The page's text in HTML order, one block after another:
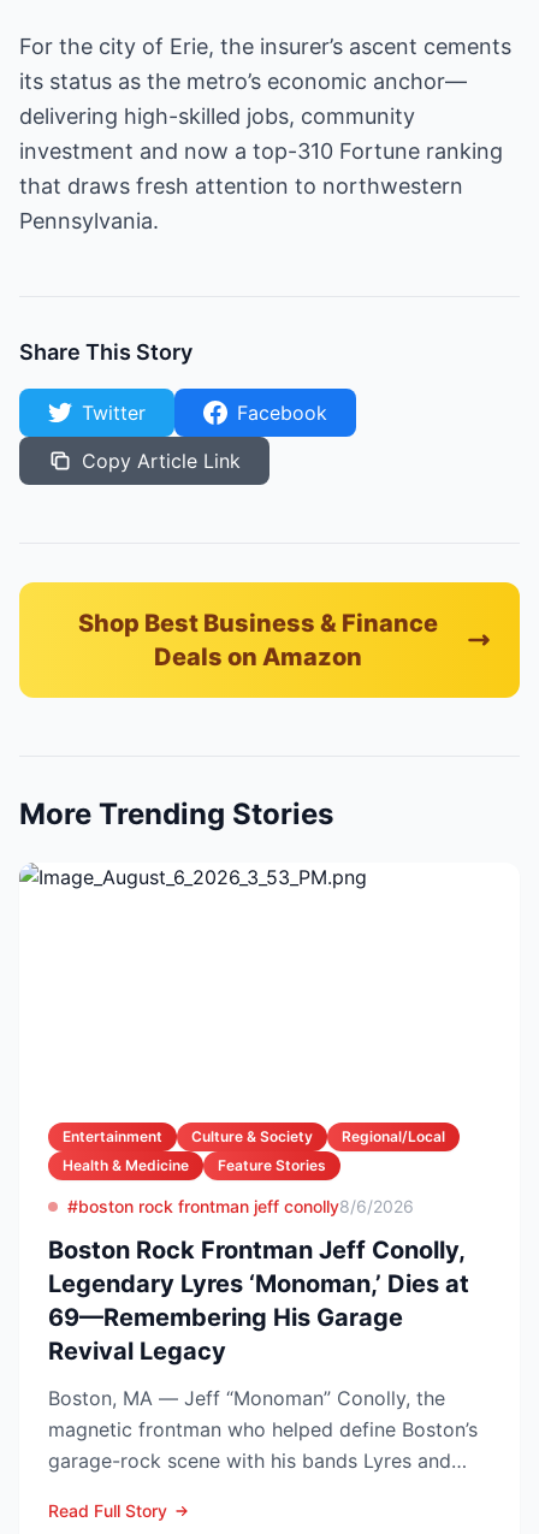
For the city of Erie, the insurer’s ascent cements
its status as the metro’s economic anchor—
delivering high-skilled jobs, community
investment and now a top-310 Fortune ranking
that draws fresh attention to northwestern
Pennsylvania.
Share This Story
Twitter
Facebook
Copy Article Link
Shop Best Business & Finance
Deals on Amazon
More Trending Stories
Entertainment Culture & Society
Regional/Local
Health & Medicine
Feature Stories
#boston rock frontman jeff conolly8/6/2026
Boston Rock Frontman Jeff Conolly,
Legendary Lyres ‘Monoman,’ Dies at
69—Remembering His Garage
Revival Legacy
Boston, MA — Jeff “Monoman” Conolly, the
magnetic frontman who helped define Boston’s
garage-rock scene with his bands Lyres and
Read Full Story